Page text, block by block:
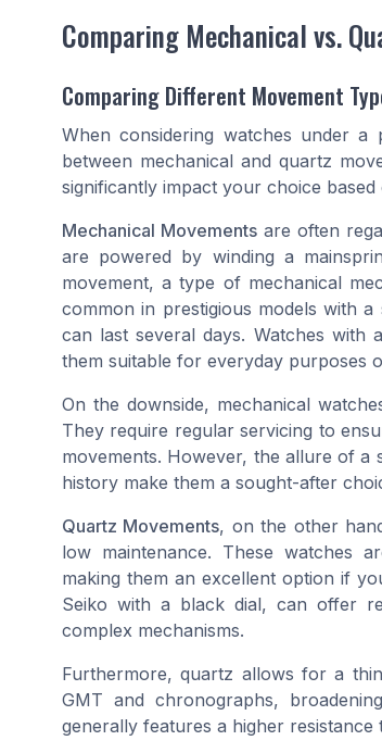
Comparing Mechanical vs.
Comparing Different Movement
When considering watches under a
between mechanical and quartz
significantly impact your choice
Mechanical Movements are often
are powered by winding a
movement, a type of mechanical
common in prestigious models with
can last several days. Watches with
them suitable for everyday purposes
On the downside, mechanical
They require regular servicing to
movements. However, the allure of a
history make them a sought-after
Quartz Movements, on the other
low maintenance. These watches
making them an excellent option if
Seiko with a black dial, can offer
complex mechanisms.
Furthermore, quartz allows for a
GMT and chronographs,
generally features a higher